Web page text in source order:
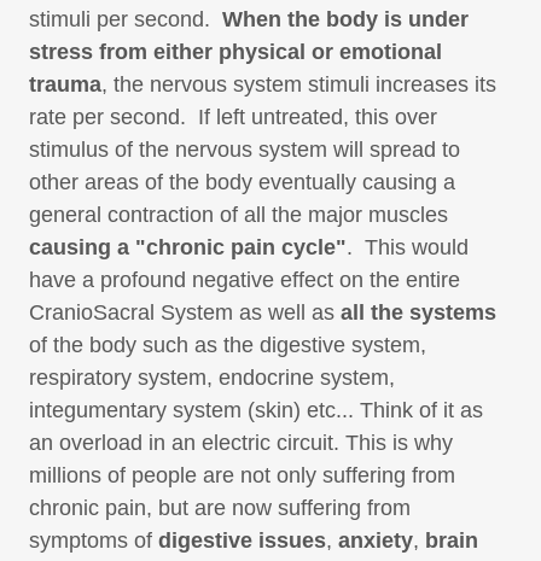
stimuli per second. When the body is under
stress from either physical or emotional
trauma, the nervous system stimuli increases its
rate per second. If left untreated, this over
stimulus of the nervous system will spread to
other areas of the body eventually causing a
general contraction of all the major muscles
causing a "chronic pain cycle". This would
have a profound negative effect on the entire
CranioSacral System as well as all the systems
of the body such as the digestive system,
respiratory system, endocrine system,
integumentary system (skin) etc... Think of it as
an overload in an electric circuit. This is why
millions of people are not only suffering from
chronic pain, but are now suffering from
symptoms of digestive issues, anxiety, brain